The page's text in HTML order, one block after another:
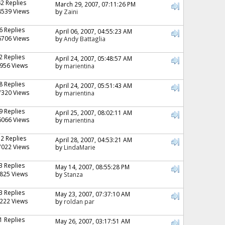
Replies
Views
March 29, 2007, 07:11:26 PM
by Zaini
6 Replies
Views
April 06, 2007, 04:55:23 AM
byAndy Battaglia
2 Replies
Views
April 24, 2007, 05:48:57 AM
by marientina
8 Replies
Views
April 24, 2007, 05:51:43 AM
by marientina
9 Replies
Views
April 25, 2007, 08:02:11 AM
by marientina
Replies
Views
April 28, 2007, 04:53:21 AM
by LindaMarie
Replies
Views
May 14, 2007, 08:55:28 PM
by Stanza
Replies
Views
May 23, 2007, 07:37:10 AM
by roldan par
1 Replies
May 26, 2007, 03:17:51 AM